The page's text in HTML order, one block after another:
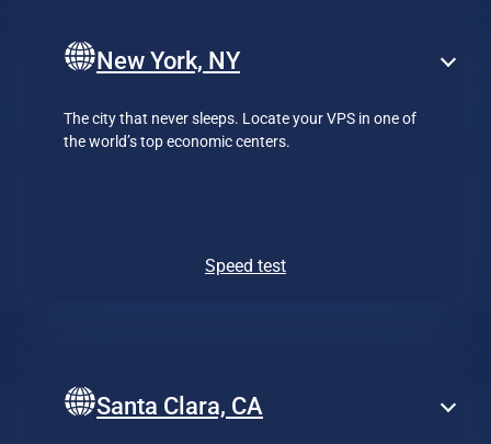
New York, NY
The city that never sleeps. Locate your VPS in one of
the world’s top economic centers.
Speed test
Santa Clara, CA